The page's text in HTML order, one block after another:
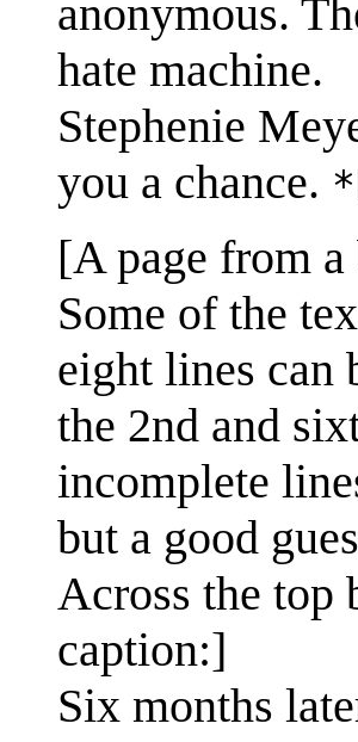
anonymous.
hate machine.
Stephenie
you a chance.
[A page from
Some of the
eight lines can
the 2nd and
incomplete
but a good
Across the top
caption:]
Six months